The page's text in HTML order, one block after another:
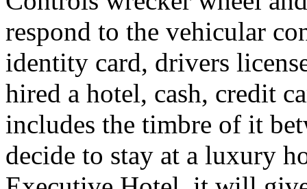
respond to the vehicular
identity card, drivers
hired a hotel, cash, credit
includes the timbre of it
decide to stay at a luxury